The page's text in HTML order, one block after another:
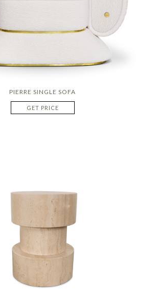
PIERRE SINGLE SOFA
GET PRICE